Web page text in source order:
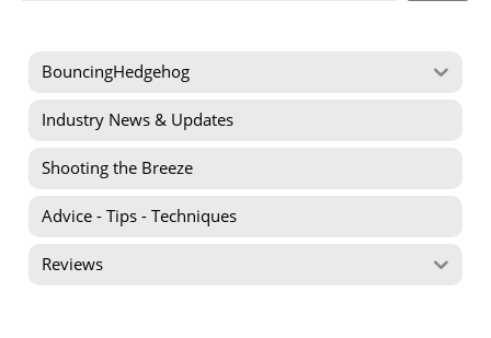
BouncingHedgehog
Industry News & Updates
Shooting the Breeze
Advice - Tips - Techniques
Reviews